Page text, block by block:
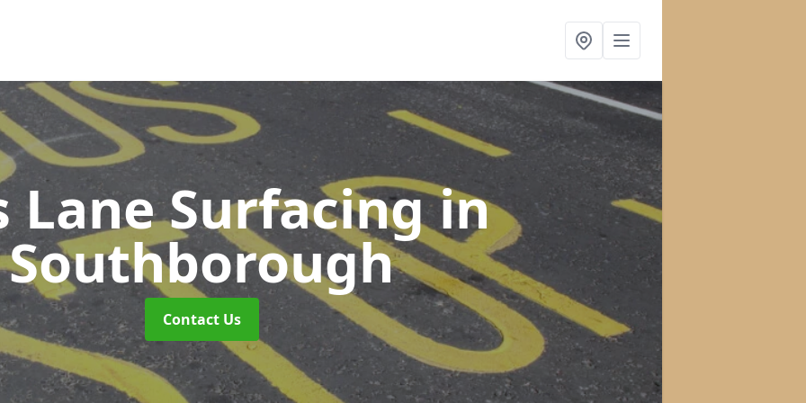
Lane Surfacingin
Southborough
Contact Us